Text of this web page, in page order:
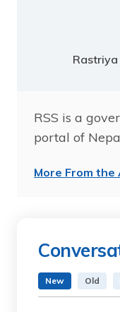
Rastriya
RSS is a
portal of
More From the
New Old